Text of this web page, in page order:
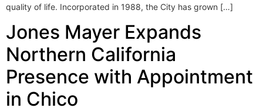
quality of life. Incorporated in 1988, the City has grown […]
Jones Mayer Expands
Northern California
Presence with Appointment
in Chico